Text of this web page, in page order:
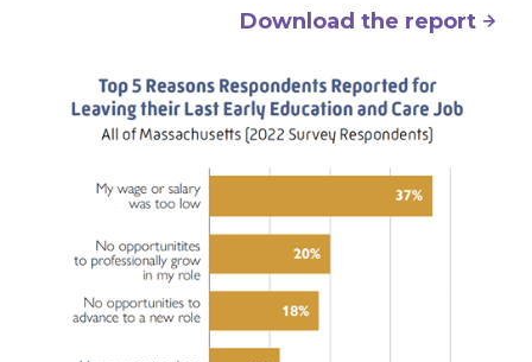
Download the report